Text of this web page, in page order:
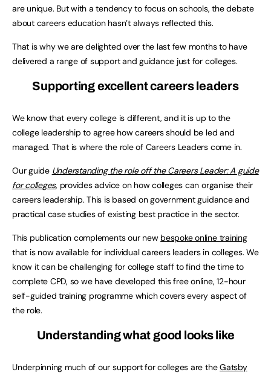
are unique. But with a tendency to focus on schools, the debate
about careers education hasn’t always reflected this.
That is why we are delighted over the last few months to have
delivered a range of support and guidance just for colleges.
Supporting excellent careers leaders
We know that every college is different, and it is up to the
college leadership to agree how careers should be led and
managed. That is where the role of Careers Leaders come in.
Our guide Understanding the role off the Careers Leader: A guide
for colleges, provides advice on how colleges can organise their
careers leadership. This is based on government guidance and
practical case studies of existing best practice in the sector.
This publication complements our new bespoke online training
that is now available for individual careers leaders in colleges. We
know it can be challenging for college staff to find the time to
complete CPD, so we have developed this free online, 12-hour
self-guided training programme which covers every aspect of
the role.
Understanding what good looks like
Underpinning much of our support for colleges are theGatsby